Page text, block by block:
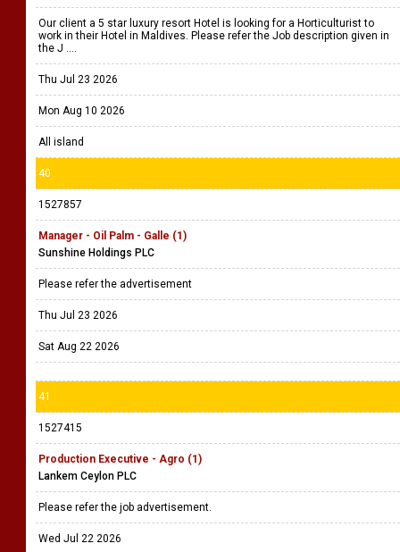
Our client a 5 star luxury resort Hotel is looking for a Horticulturist to
work in their Hotel in Maldives. Please refer the Job description given in
the J ....
Thu Jul 23 2026
Mon Aug 10 2026
All island
40
1527857
Manager - Oil Palm - Galle (1)
Sunshine Holdings PLC
Please refer the advertisement
Thu Jul 23 2026
Sat Aug 22 2026
41
1527415
Production Executive - Agro (1)
Lankem Ceylon PLC
Please refer the job advertisement.
Wed Jul 22 2026